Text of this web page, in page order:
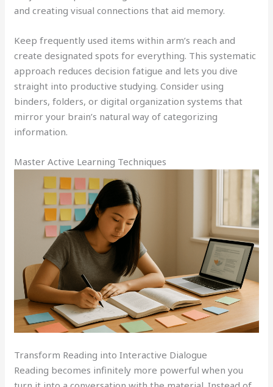
and creating visual connections that aid memory.
Keep frequently used items within arm’s reach and
create designated spots for everything. This systematic
approach reduces decision fatigue and lets you dive
straight into productive studying. Consider using
binders, folders, or digital organization systems that
mirror your brain’s natural way of categorizing
information.
Master Active Learning Techniques
Transform Reading into Interactive Dialogue
Reading becomes infinitely more powerful when you